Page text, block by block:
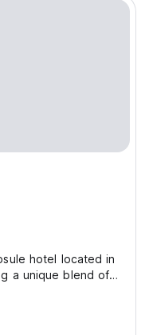
hotel located in
a unique blend of